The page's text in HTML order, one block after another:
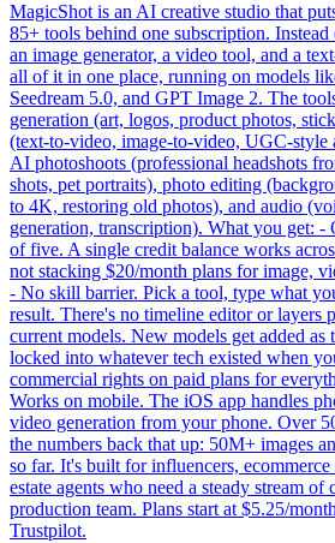
MagicShot is an AI creative studio that
85+ tools behind one subscription.
an image generator, a video tool, and a
all of it in one place, running on models
Seedream 5.0, and GPT Image 2. The
generation (art, logos, product photos,
(text-to-video, image-to-video, UGC-style
AI photoshoots (professional headshots
shots, pet portraits), photo editing
to 4K, restoring old photos), and audio
generation, transcription). What you get: -
of five. A single credit balance works
not stacking $20/month plans for image,
- No skill barrier. Pick a tool, type what
result. There's no timeline editor or layers
current models. New models get added as
locked into whatever tech existed when
commercial rights on paid plans for
Works on mobile. The iOS app handles
video generation from your phone. Over
the numbers back that up: 50M+ images
so far. It's built for influencers, ecommerce
estate agents who need a steady stream
production team. Plans start at $5.25/
Trustpilot.